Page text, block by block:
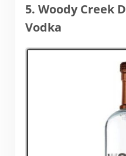
5. Woody Creek
Vodka